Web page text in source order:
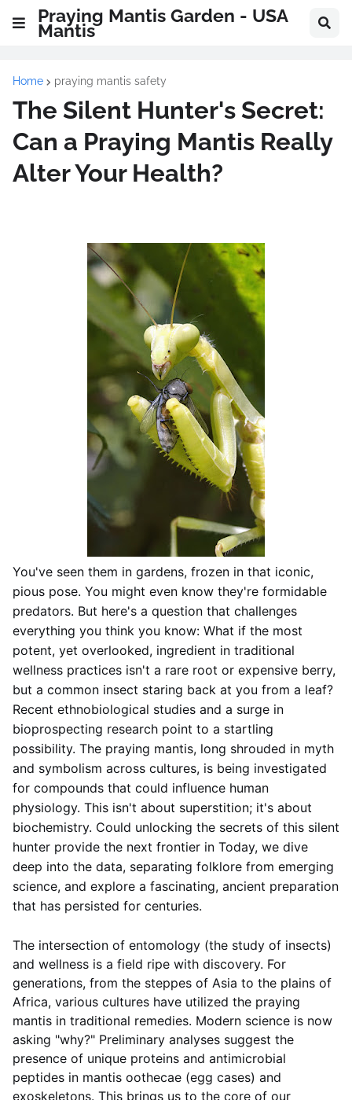
Praying Mantis Garden - USA
Mantis
Home praying mantis safety
The Silent Hunter's Secret:
Can a Praying Mantis Really
Alter Your Health?
You've seen them in gardens, frozen in that iconic,
pious pose. You might even know they're formidable
predators. But here's a question that challenges
everything you think you know: What if the most
potent, yet overlooked, ingredient in traditional
wellness practices isn't a rare root or expensive berry,
but a common insect staring back at you from a leaf?
Recent ethnobiological studies and a surge in
bioprospecting research point to a startling
possibility. The praying mantis, long shrouded in myth
and symbolism across cultures, is being investigated
for compounds that could influence human
physiology. This isn't about superstition; it's about
biochemistry. Could unlocking the secrets of this silent
hunter provide the next frontier in Today, we dive
deep into the data, separating folklore from emerging
science, and explore a fascinating, ancient preparation
that has persisted for centuries.
The intersection of entomology (the study of insects)
and wellness is a field ripe with discovery. For
generations, from the steppes of Asia to the plains of
Africa, various cultures have utilized the praying
mantis in traditional remedies. Modern science is now
asking "why?" Preliminary analyses suggest the
presence of unique proteins and antimicrobial
peptides in mantis oothecae (egg cases) and
exoskeletons. This brings us to the core of our